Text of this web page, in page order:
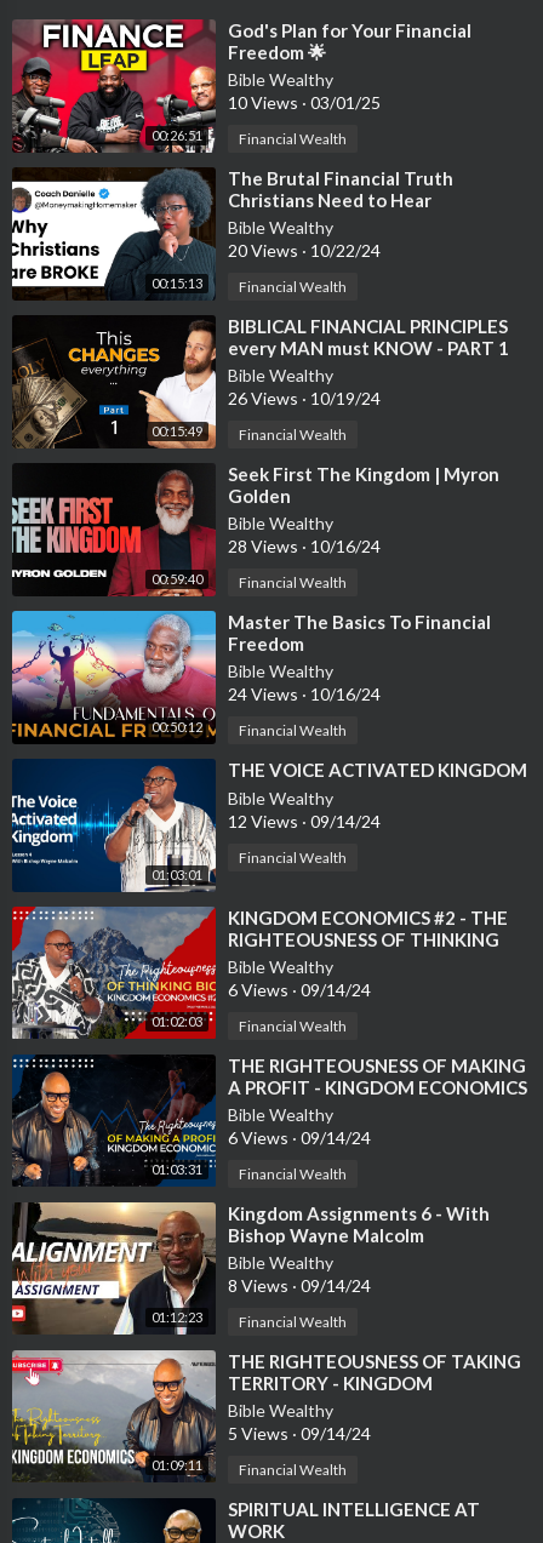
ought-leadership #ideas #Mastery #greatness #Marketing #s
uccess
00:26:51
⁣God's Plan for Your Financial
Freedom 🌟
Bible Wealthy
10 Views · 03/01/25
Financial Wealth
00:15:13
⁣The Brutal Financial Truth
Christians Need to Hear
Bible Wealthy
20 Views · 10/22/24
Financial Wealth
00:15:49
⁣BIBLICAL FINANCIAL PRINCIPLES
every MAN must KNOW - PART 1
Bible Wealthy
26 Views · 10/19/24
Financial Wealth
00:59:40
⁣Seek First The Kingdom | Myron
Golden
Bible Wealthy
28 Views · 10/16/24
Financial Wealth
00:50:12
⁣Master The Basics To Financial
Freedom
Bible Wealthy
24 Views · 10/16/24
Financial Wealth
01:03:01
⁣THE VOICE ACTIVATED KINGDOM
Bible Wealthy
12 Views · 09/14/24
Financial Wealth
01:02:03
⁣KINGDOM ECONOMICS #2 - THE
RIGHTEOUSNESS OF THINKING
BIG!
Bible Wealthy
6 Views · 09/14/24
Financial Wealth
01:03:31
⁣THE RIGHTEOUSNESS OF MAKING
A PROFIT - KINGDOM ECONOMICS
#3
Bible Wealthy
6 Views · 09/14/24
Financial Wealth
01:12:23
⁣Kingdom Assignments 6 - With
Bishop Wayne Malcolm
Bible Wealthy
8 Views · 09/14/24
Financial Wealth
01:09:11
⁣THE RIGHTEOUSNESS OF TAKING
TERRITORY - KINGDOM
ECONOMICS #4
Bible Wealthy
5 Views · 09/14/24
Financial Wealth
⁣SPIRITUAL INTELLIGENCE AT
WORK